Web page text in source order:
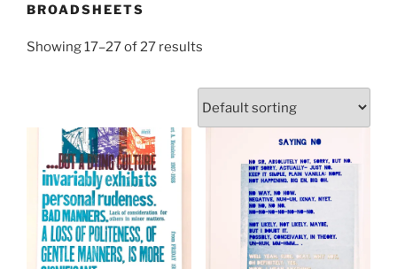
BROADSHEETS
Showing 17–27 of 27 results